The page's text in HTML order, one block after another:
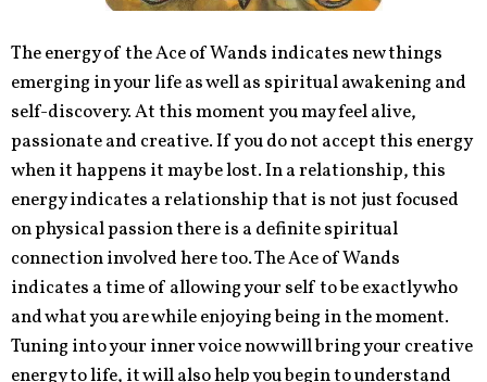
The energy of the Ace of Wands indicates new things
emerging in your life as well as spiritual awakening and
self-discovery. At this moment you may feel alive,
passionate and creative. If you do not accept this energy
when it happens it may be lost. In a relationship, this
energy indicates a relationship that is not just focused
on physical passion there is a definite spiritual
connection involved here too. The Ace of Wands
indicates a time of allowing your self to be exactly who
and what you are while enjoying being in the moment.
Tuning into your inner voice now will bring your creative
energy to life, it will also help you begin to understand